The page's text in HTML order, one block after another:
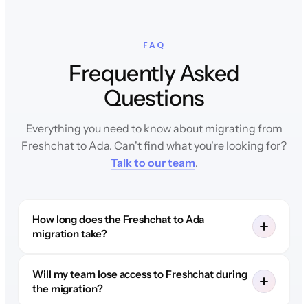
FAQ
Frequently Asked
Questions
Everything you need to know about migrating from
Freshchat to Ada. Can't find what you're looking for?
Talk to our team.
How long does the Freshchat to Ada
migration take?
Will my team lose access to Freshchat during
the migration?